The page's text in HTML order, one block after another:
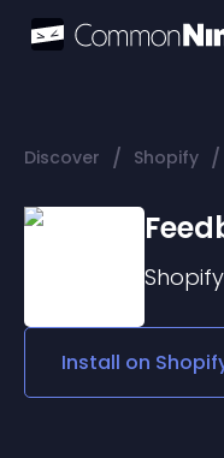
Discover / Shopify /
Shopify
Install on